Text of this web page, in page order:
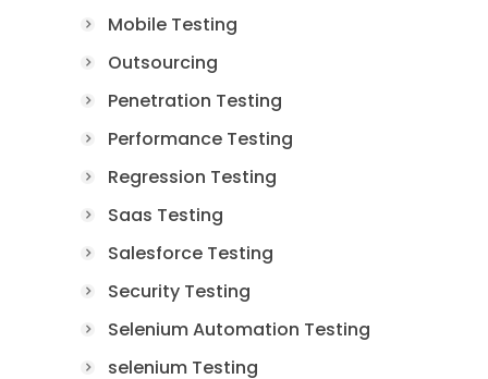
Mobile Testing
Outsourcing
Penetration Testing
Performance Testing
Regression Testing
Saas Testing
Salesforce Testing
Security Testing
Selenium Automation Testing
selenium Testing